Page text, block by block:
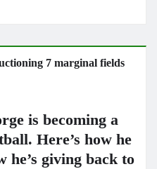
is becoming a
Here’s how he
he’s giving back to